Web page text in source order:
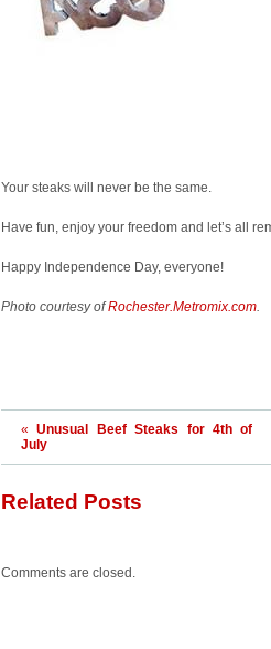
Your steaks will never be the same.
Have fun, enjoy your freedom and let’s all
Happy Independence Day, everyone!
Photo courtesy ofRochester.Metromix.com.
«Unusual Beef Steaks for 4th of
July
Related Posts
Comments are closed.